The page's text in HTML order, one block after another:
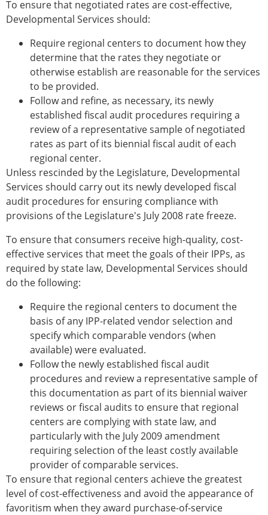
To ensure that negotiated rates are cost-effective,
Developmental Services should:
Require regional centers to document how they
determine that the rates they negotiate or
otherwise establish are reasonable for the services
to be provided.
Follow and refine, as necessary, its newly
established fiscal audit procedures requiring a
review of a representative sample of negotiated
rates as part of its biennial fiscal audit of each
regional center.
Unless rescinded by the Legislature, Developmental
Services should carry out its newly developed fiscal
audit procedures for ensuring compliance with
provisions of the Legislature's July 2008 rate freeze.
To ensure that consumers receive high-quality, cost-
effective services that meet the goals of their IPPs, as
required by state law, Developmental Services should
do the following:
Require the regional centers to document the
basis of any IPP-related vendor selection and
specify which comparable vendors (when
available) were evaluated.
Follow the newly established fiscal audit
procedures and review a representative sample of
this documentation as part of its biennial waiver
reviews or fiscal audits to ensure that regional
centers are complying with state law, and
particularly with the July 2009 amendment
requiring selection of the least costly available
provider of comparable services.
To ensure that regional centers achieve the greatest
level of cost-effectiveness and avoid the appearance of
favoritism when they award purchase-of-service